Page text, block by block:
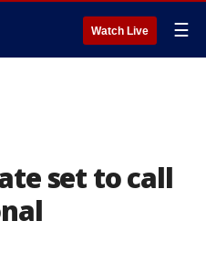
Watch Live ☰
set to call